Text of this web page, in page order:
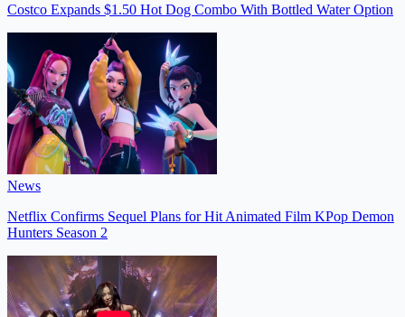
Costco Expands $1.50 Hot Dog Combo With Bottled Water Option
News
Netflix Confirms Sequel Plans for Hit Animated Film KPop Demon
Hunters Season 2